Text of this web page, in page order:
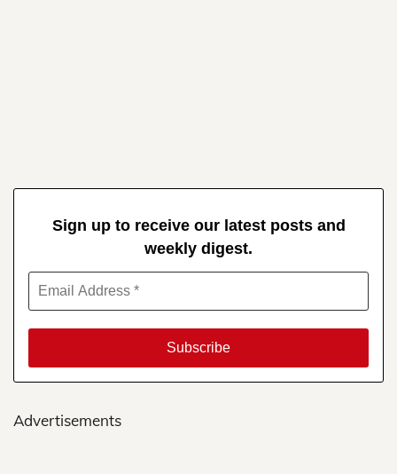
Sign up to receive our latest posts and
weekly digest.
Advertisements